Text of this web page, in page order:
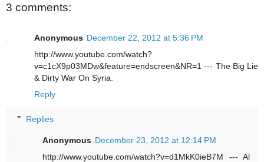
3 comments:
Anonymous December 22, 2012 at 5:36 PM
http://www.youtube.com/watch?
v=c1cX9p03MDw&feature=endscreen&NR=1 --- The Big Lie
& Dirty War On Syria.
Reply
Replies
Anonymous December 23, 2012 at 12:14 PM
http://www.youtube.com/watch?v=d1MkK0ieB7M --- Al